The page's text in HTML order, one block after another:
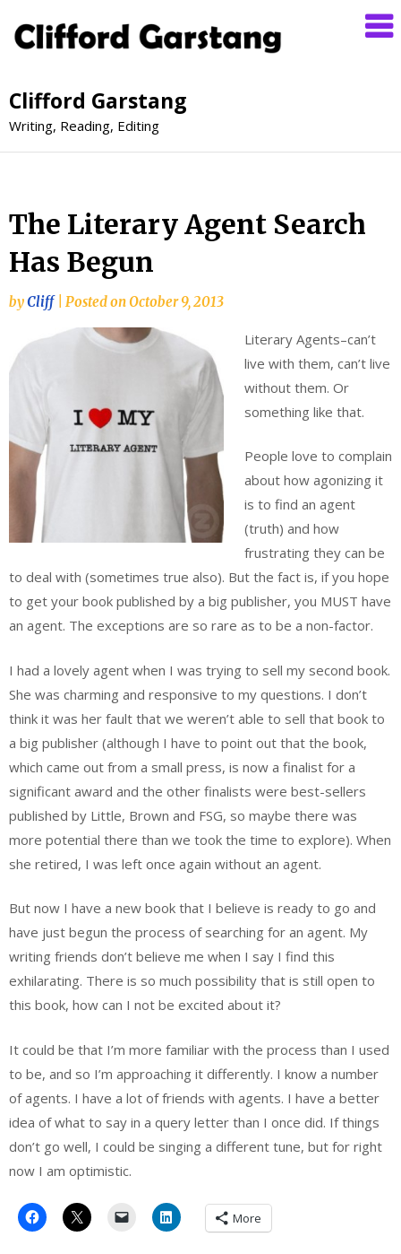
Clifford Garstang
Writing, Reading, Editing
The Literary Agent Search
Has Begun
byCliff Posted onOctober 9, 2013
Literary Agents–can’t
live with them, can’t live
without them. Or
something like that.
People love to complain
about how agonizing it
is to find an agent
(truth) and how
frustrating they can be
to deal with (sometimes true also). But the fact is, if you hope
to get your book published by a big publisher, you MUST have
an agent. The exceptions are so rare as to be a non-factor.
I had a lovely agent when I was trying to sell my second book.
She was charming and responsive to my questions. I don’t
think it was her fault that we weren’t able to sell that book to
a big publisher (although I have to point out that the book,
which came out from a small press, is now a finalist for a
significant award and the other finalists were best-sellers
published by Little, Brown and FSG, so maybe there was
more potential there than we took the time to explore). When
she retired, I was left once again without an agent.
But now I have a new book that I believe is ready to go and
have just begun the process of searching for an agent. My
writing friends don’t believe me when I say I find this
exhilarating. There is so much possibility that is still open to
this book, how can I not be excited about it?
It could be that I’m more familiar with the process than I used
to be, and so I’m approaching it differently. I know a number
of agents. I have a lot of friends with agents. I have a better
idea of what to say in a query letter than I once did. If things
don’t go well, I could be singing a different tune, but for right
now I am optimistic.
More